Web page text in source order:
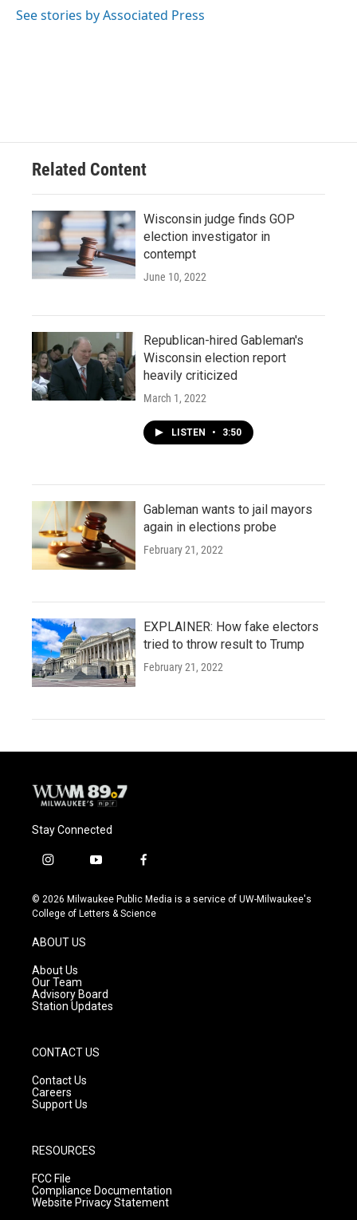
o
y
r
See stories by Associated Press
Related Content
Wisconsin judge finds GOP
election investigator in
contempt
June 10, 2022
Republican-hired Gableman's
Wisconsin election report
heavily criticized
March 1, 2022
LISTEN • 3:50
Gableman wants to jail mayors
again in elections probe
February 21, 2022
EXPLAINER: How fake electors
tried to throw result to Trump
February 21, 2022
Stay Connected
i
s
t
g
r
a
m
y
u
t
f
c
e
© 2026 Milwaukee Public Media is a service of UW-Milwaukee's
College of Letters & Science
ABOUT US
About Us
Our Team
Advisory Board
Station Updates
CONTACT US
Contact Us
Careers
Support Us
RESOURCES
FCC File
Compliance Documentation
Website Privacy Statement